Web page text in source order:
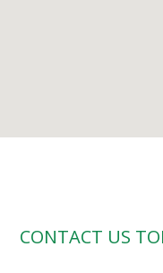
CONTACT US